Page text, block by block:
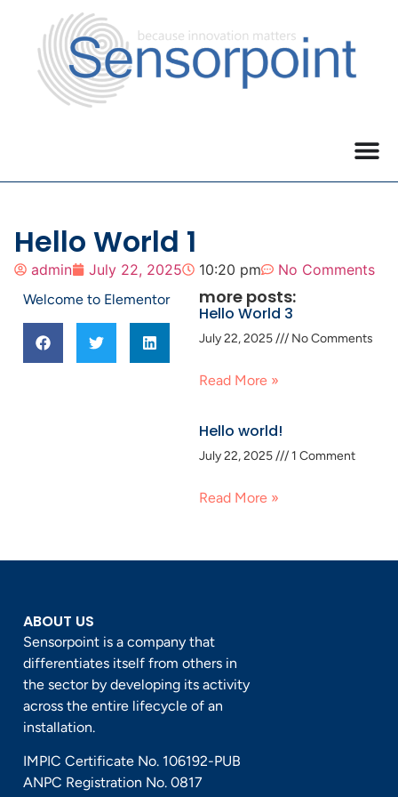
Hello World 1
admin July 22, 2025 10:20 pm No Comments
Welcome to Elementor more posts:
Hello World 3
July 22, 2025 No Comments
Read More »
Hello world!
July 22, 2025 1 Comment
Read More »
ABOUT US
Sensorpoint is a company that
differentiates itself from others in
the sector by developing its activity
across the entire lifecycle of an
installation.
IMPIC Certificate No. 106192-PUB
ANPC Registration No. 0817